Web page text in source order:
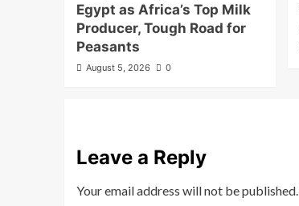
Egypt as Africa’s Top Milk
Producer, Tough Road for
Peasants
August 5, 2026 0
Leave a Reply
Your email address will not be published.